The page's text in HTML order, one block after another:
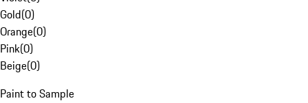
Gold(0)
Orange(0)
Pink(0)
Beige(0)
Paint to Sample